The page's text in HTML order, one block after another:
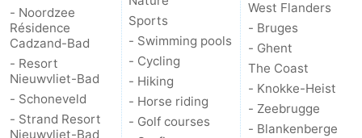
- Noordzee
Résidence
Cadzand-Bad
- Resort
Nieuwvliet-Bad
- Schoneveld
- Strand Resort
Nieuwvliet-Bad
Sports
- Swimming pools
- Cycling
- Hiking
- Horse riding
- Golf courses
West Flanders
- Bruges
- Ghent
The Coast
- Knokke-Heist
- Zeebrugge
- Blankenberge